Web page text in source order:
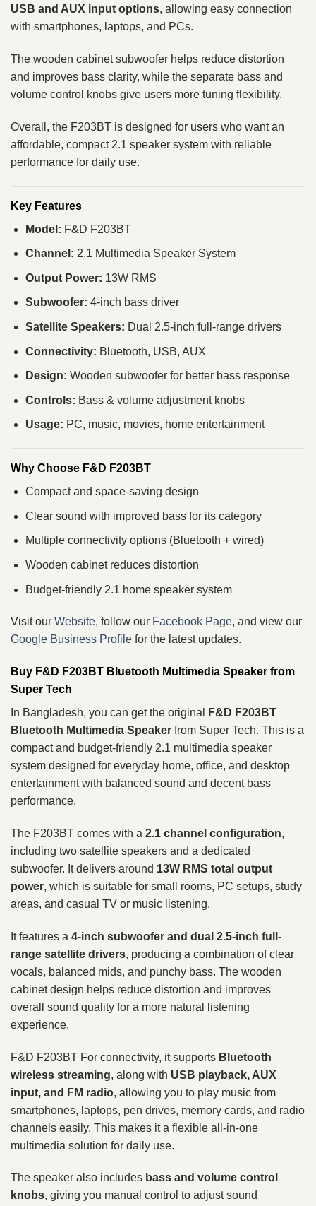
USB and AUX input options, allowing easy connection
with smartphones, laptops, and PCs.
The wooden cabinet subwoofer helps reduce distortion
and improves bass clarity, while the separate bass and
volume control knobs give users more tuning flexibility.
Overall, the F203BT is designed for users who want an
affordable, compact 2.1 speaker system with reliable
performance for daily use.
Key Features
Model: F&D F203BT
Channel: 2.1 Multimedia Speaker System
Output Power: 13W RMS
Subwoofer: 4-inch bass driver
Satellite Speakers: Dual 2.5-inch full-range drivers
Connectivity: Bluetooth, USB, AUX
Design: Wooden subwoofer for better bass response
Controls: Bass & volume adjustment knobs
Usage: PC, music, movies, home entertainment
Why Choose F&D F203BT
Compact and space-saving design
Clear sound with improved bass for its category
Multiple connectivity options (Bluetooth + wired)
Wooden cabinet reduces distortion
Budget-friendly 2.1 home speaker system
Visit our Website, follow our Facebook Page, and view our
Google Business Profile for the latest updates.
Buy F&D F203BT Bluetooth Multimedia Speaker from
Super Tech
In Bangladesh, you can get the original
F&D F203BT
Bluetooth Multimedia Speaker from Super Tech. This is a
compact and budget-friendly 2.1 multimedia speaker
system designed for everyday home, office, and desktop
entertainment with balanced sound and decent bass
performance.
The F203BT comes with a 2.1 channel configuration,
including two satellite speakers and a dedicated
subwoofer. It delivers around 13W RMS total output
power, which is suitable for small rooms, PC setups, study
areas, and casual TV or music listening.
It features a 4-inch subwoofer and dual 2.5-inch full-
range satellite drivers, producing a combination of clear
vocals, balanced mids, and punchy bass. The wooden
cabinet design helps reduce distortion and improves
overall sound quality for a more natural listening
experience.
F&D F203BT For connectivity, it supports Bluetooth
wireless streaming, along with USB playback, AUX
input, and FM radio, allowing you to play music from
smartphones, laptops, pen drives, memory cards, and radio
channels easily. This makes it a flexible all-in-one
multimedia solution for daily use.
The speaker also includes bass and volume control
knobs, giving you manual control to adjust sound